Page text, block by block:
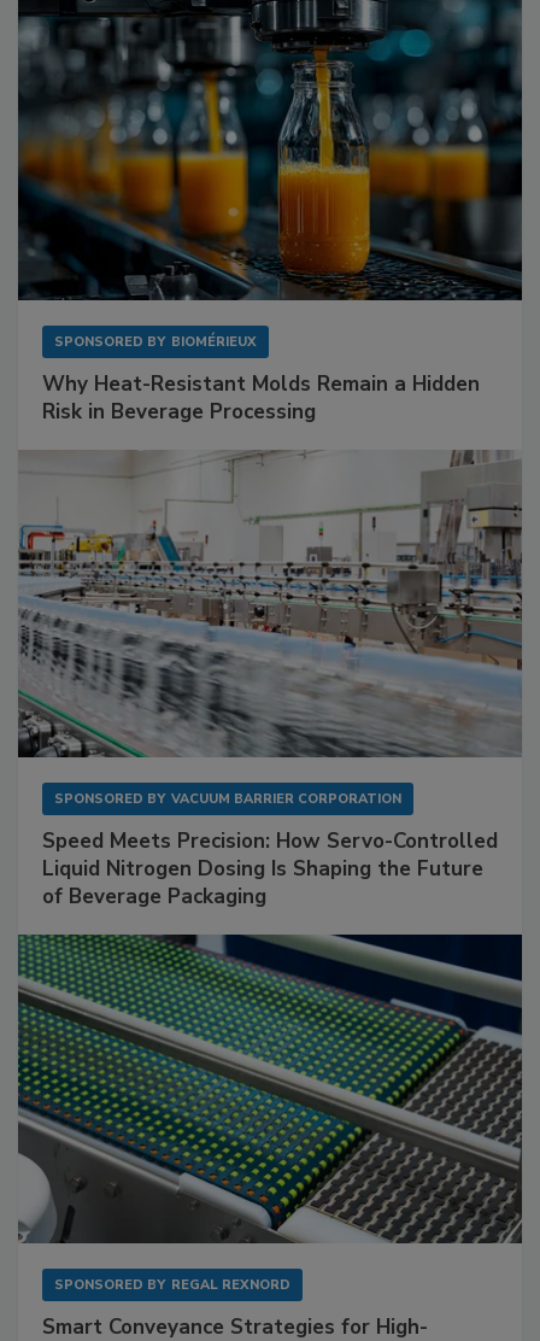
SPONSORED BY BIOMÉRIEUX
Why Heat-Resistant Molds Remain a Hidden
Risk in Beverage Processing
SPONSORED BY VACUUM BARRIER CORPORATION
Speed Meets Precision: How Servo-Controlled
Liquid Nitrogen Dosing Is Shaping the Future
of Beverage Packaging
SPONSORED BY REGAL REXNORD
Smart Conveyance Strategies for High-